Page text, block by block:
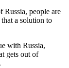
Russia, people are
a solution to
with Russia,
gets out of